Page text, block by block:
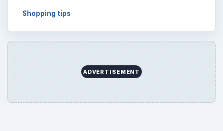
Shopping tips
ADVERTISEMENT